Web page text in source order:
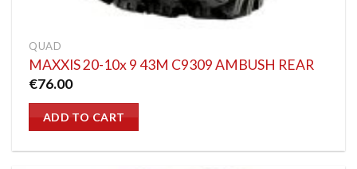
QUAD
MAXXIS 20-10x 9 43M C9309 AMBUSH REAR
€76.00
ADD TO CART